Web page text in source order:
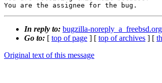
You are the assignee for the bug.
In reply to: bugzilla-
Go to: [ top of page ] [ top of archives ] [
Original text of this message